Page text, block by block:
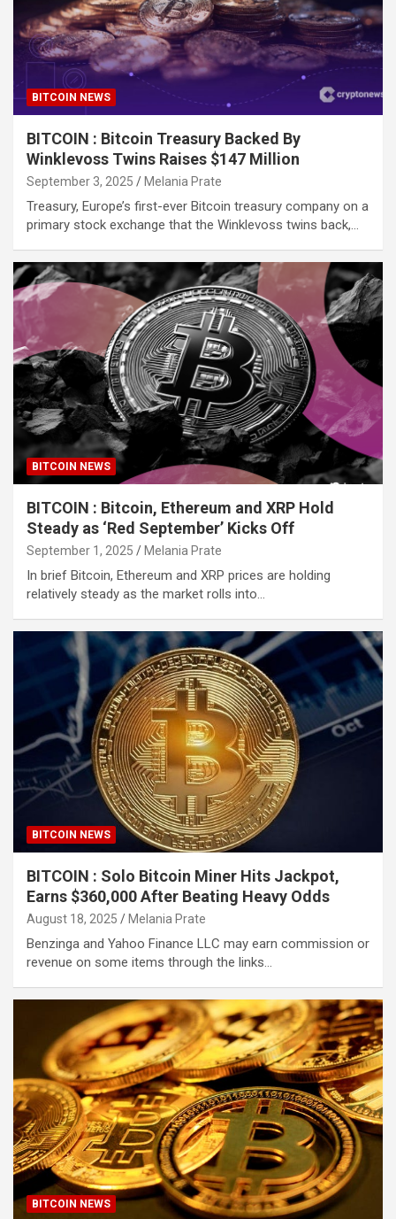
BITCOIN NEWS
BITCOIN : Bitcoin Treasury Backed By
Winklevoss Twins Raises $147 Million
September 3, 2025 Melania Prate
Treasury, Europe’s first-ever Bitcoin treasury company on a
primary stock exchange that the Winklevoss twins back,…
BITCOIN NEWS
BITCOIN : Bitcoin, Ethereum and XRP Hold
Steady as ‘Red September’ Kicks Off
September 1, 2025 Melania Prate
In brief Bitcoin, Ethereum and XRP prices are holding
relatively steady as the market rolls into…
BITCOIN NEWS
BITCOIN : Solo Bitcoin Miner Hits Jackpot,
Earns $360,000 After Beating Heavy Odds
August 18, 2025 Melania Prate
Benzinga and Yahoo Finance LLC may earn commission or
revenue on some items through the links…
BITCOIN NEWS